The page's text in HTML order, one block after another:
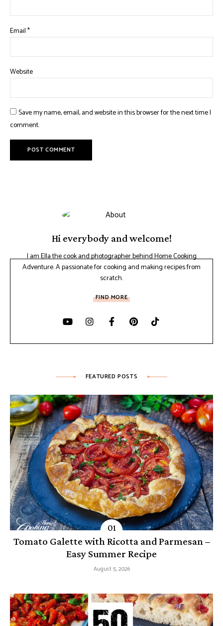
Email*
Website
Save my name, email, and website in this browser for the next time I
comment.
Hi everybody and welcome!
I am Ella the cook and photographer behind Home Cooking
Adventure. A passionate for cooking and making recipes from
scratch.
FIND MORE
FEATURED POSTS
Tomato Galette with Ricotta and Parmesan –
Easy Summer Recipe
August 5, 2026